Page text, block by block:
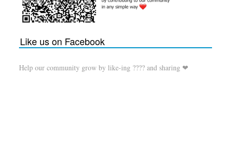
Like us on Facebook
Help our community grow by like-ing ???? and sharing ❤